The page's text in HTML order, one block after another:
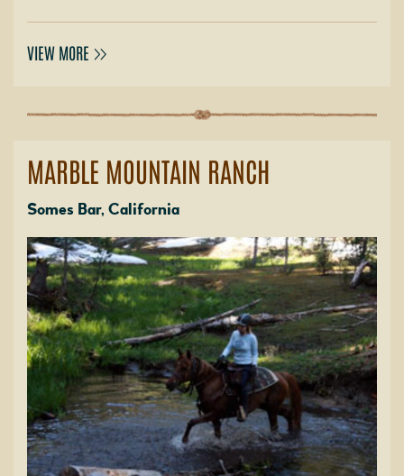
VIEW MORE
MARBLE MOUNTAIN RANCH
Somes Bar, California